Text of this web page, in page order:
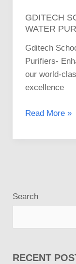
GDITECH
WATER
Gditech
Purifiers-
our world-
excellence
Read More »
Search
RECENT